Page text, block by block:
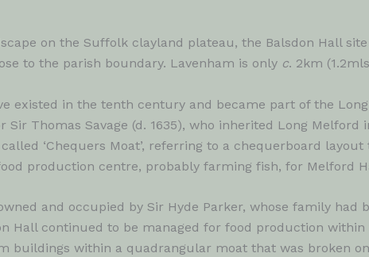
on the Suffolk clayland plateau, the Balsdon Hall
to the parish boundary. Lavenham is only c. 2km
existed in the tenth century and became part of the
Sir Thomas Savage (d. 1635), who inherited Long
‘Chequers Moat’, referring to a chequerboard
production centre, probably farming fish, for Melford
and occupied by Sir Hyde Parker, whose family
Hall continued to be managed for food production
buildings within a quadrangular moat that was broken